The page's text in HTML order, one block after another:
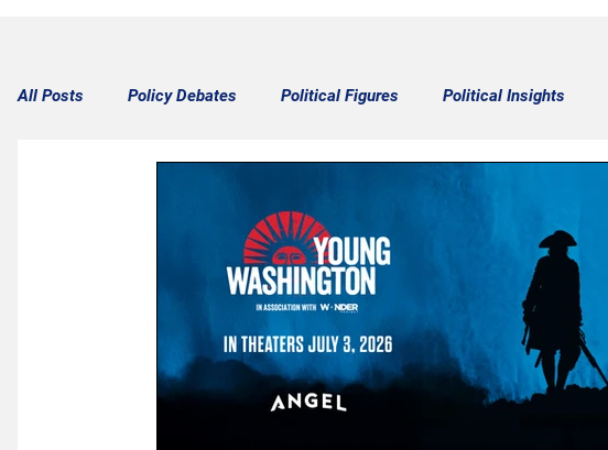
All Posts Policy Debates Political Figures Political Insights
Historical Figures Congress